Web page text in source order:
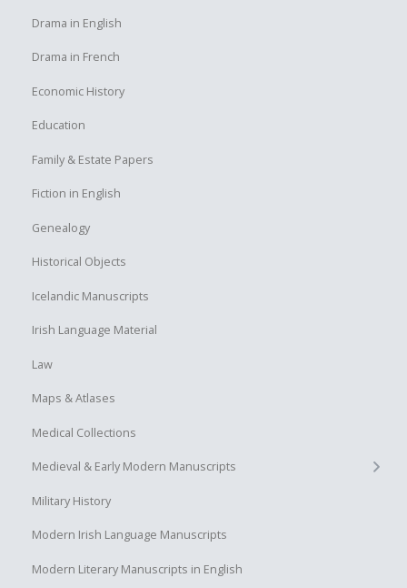
Drama in English
Drama in French
Economic History
Education
Family & Estate Papers
Fiction in English
Genealogy
Historical Objects
Icelandic Manuscripts
Irish Language Material
Law
Maps & Atlases
Medical Collections
Medieval & Early Modern Manuscripts
Military History
Modern Irish Language Manuscripts
Modern Literary Manuscripts in English